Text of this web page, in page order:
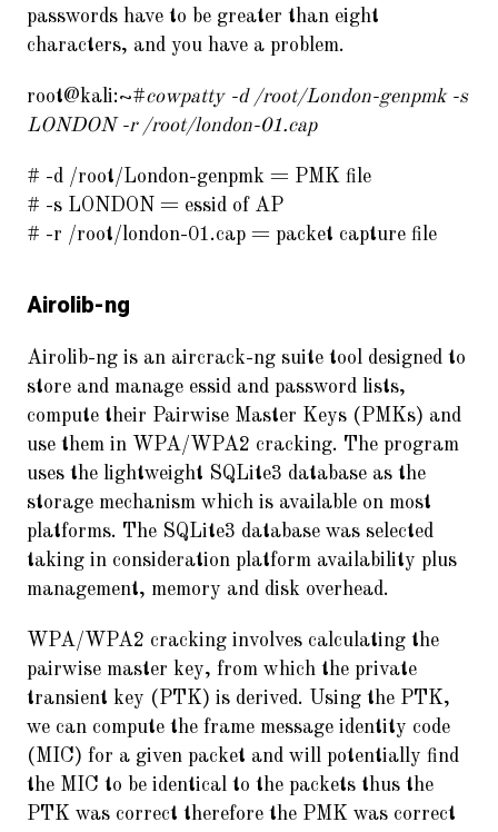
passwords have to be greater than eight
characters, and you have a problem.
root@kali:~#cowpatty -d /root/London-genpmk -s
LONDON -r /root/london-01.cap
# -d /root/London-genpmk = PMK file
# -s LONDON = essid of AP
# -r /root/london-01.cap = packet capture file
Airolib-ng
Airolib-ng is an aircrack-ng suite tool designed to
store and manage essid and password lists,
compute their Pairwise Master Keys (PMKs) and
use them in WPA/WPA2 cracking. The program
uses the lightweight SQLite3 database as the
storage mechanism which is available on most
platforms. The SQLite3 database was selected
taking in consideration platform availability plus
management, memory and disk overhead.
WPA/WPA2 cracking involves calculating the
pairwise master key, from which the private
transient key (PTK) is derived. Using the PTK,
we can compute the frame message identity code
(MIC) for a given packet and will potentially find
the MIC to be identical to the packets thus the
PTK was correct therefore the PMK was correct